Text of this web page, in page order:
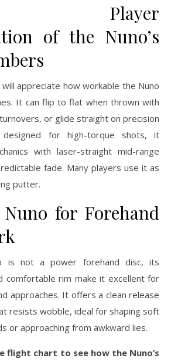
Player
of the Nuno’s
appreciate how workable the Nuno
It can flip to flat when thrown with
or glide straight on precision
for high-torque shots, it
with laser-straight mid-range
fade. Many players use it as
putter.
for Forehand
is not a power forehand disc, its
comfortable rim make it excellent for
approaches. It offers a clean release
resists wobble, ideal for shaping soft
or approaching from awkward lies.
flight chart to see how the Nuno’s